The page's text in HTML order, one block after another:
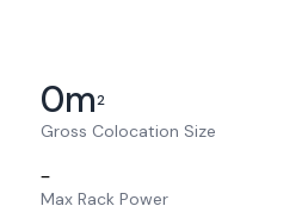
0m2
Gross Colocation Size
–
Max Rack Power